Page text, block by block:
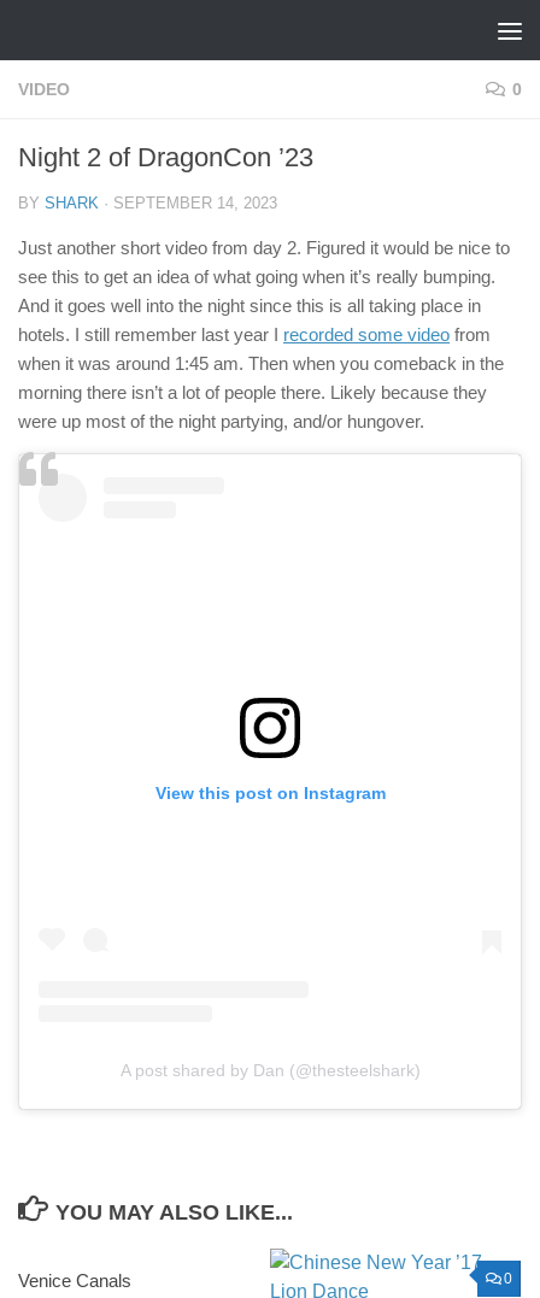
VIDEO 0
Night 2 of DragonCon ’23
BY SHARK · SEPTEMBER 14, 2023
Just another short video from day 2. Figured it would be nice to
see this to get an idea of what going when it’s really bumping.
And it goes well into the night since this is all taking place in
hotels. I still remember last year I recorded some video from
when it was around 1:45 am. Then when you comeback in the
morning there isn’t a lot of people there. Likely because they
were up most of the night partying, and/or hungover.
View this post on Instagram
A post shared by Dan (@thesteelshark)
YOU MAY ALSO LIKE...
Venice Canals 0